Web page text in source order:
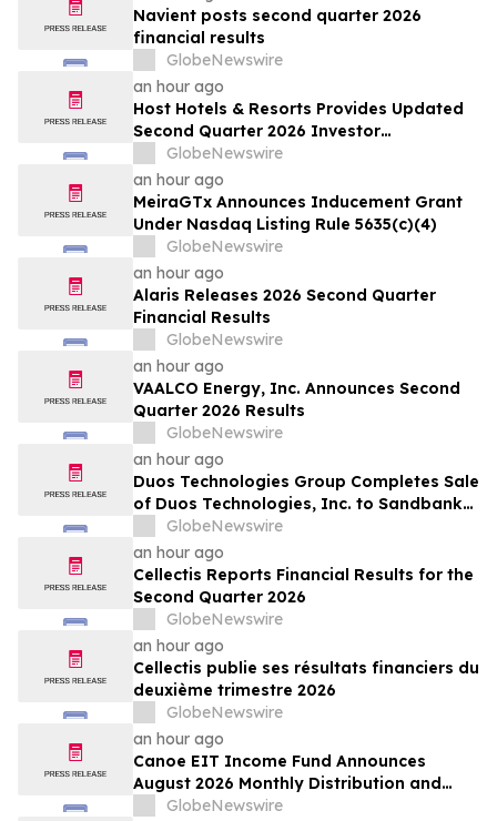
Navient posts second quarter 2026
financial results
GlobeNewswire
an hour ago
Host Hotels & Resorts Provides Updated
Second Quarter 2026 Investor
Presentation
GlobeNewswire
an hour ago
MeiraGTx Announces Inducement Grant
Under Nasdaq Listing Rule 5635(c)(4)
GlobeNewswire
an hour ago
Alaris Releases 2026 Second Quarter
Financial Results
GlobeNewswire
an hour ago
VAALCO Energy, Inc. Announces Second
Quarter 2026 Results
GlobeNewswire
an hour ago
Duos Technologies Group Completes Sale
of Duos Technologies, Inc. to Sandbank
Acosta, LLC
GlobeNewswire
an hour ago
Cellectis Reports Financial Results for the
Second Quarter 2026
GlobeNewswire
an hour ago
Cellectis publie ses résultats financiers du
deuxième trimestre 2026
GlobeNewswire
an hour ago
Canoe EIT Income Fund Announces
August 2026 Monthly Distribution and
Quarterly Preferred Unit Distributions
GlobeNewswire